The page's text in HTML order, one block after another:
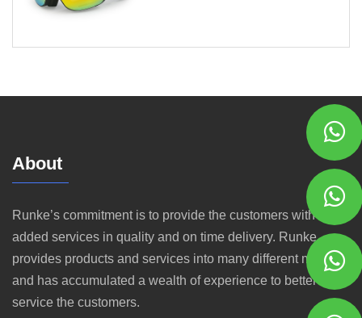
About
Runke’s commitment is to provide the customers with value
added services in quality and on time delivery. Runke
provides products and services into many different markets
and has accumulated a wealth of experience to better
service the customers.